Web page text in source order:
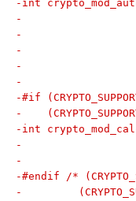
-int
-
-#if
-
-int
-#endif /*
-